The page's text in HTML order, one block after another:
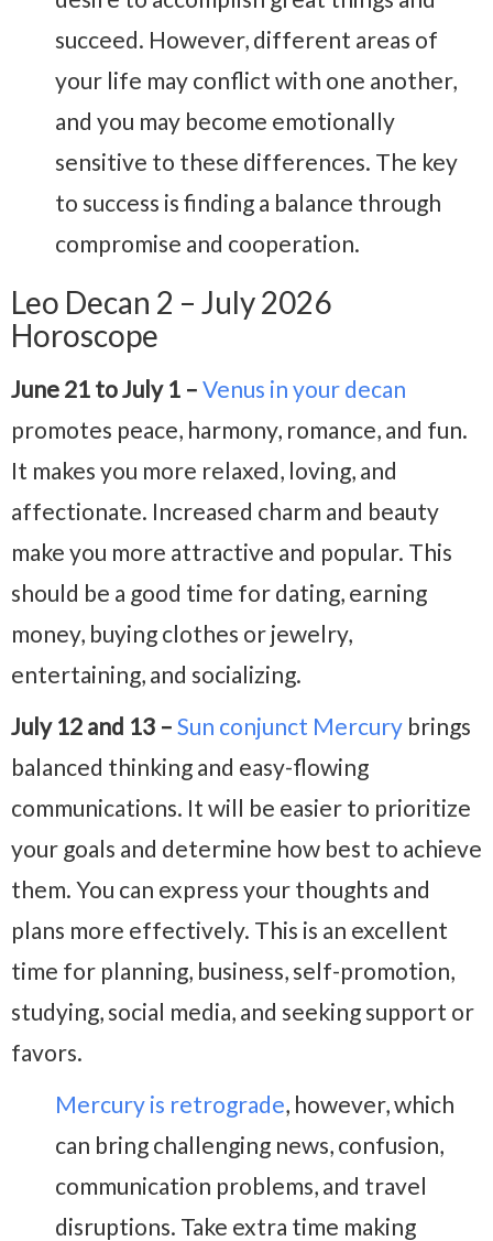
succeed. However, different areas of
your life may conflict with one another,
and you may become emotionally
sensitive to these differences. The key
to success is finding a balance through
compromise and cooperation.
Leo Decan 2 – July 2026
Horoscope
June 21 to July 1 – Venus in your decan
promotes peace, harmony, romance, and fun.
It makes you more relaxed, loving, and
affectionate. Increased charm and beauty
make you more attractive and popular. This
should be a good time for dating, earning
money, buying clothes or jewelry,
entertaining, and socializing.
July 12 and 13 – Sun conjunct Mercury brings
balanced thinking and easy-flowing
communications. It will be easier to prioritize
your goals and determine how best to achieve
them. You can express your thoughts and
plans more effectively. This is an excellent
time for planning, business, self-promotion,
studying, social media, and seeking support or
favors.
Mercury is retrograde, however, which
can bring challenging news, confusion,
communication problems, and travel
disruptions. Take extra time making